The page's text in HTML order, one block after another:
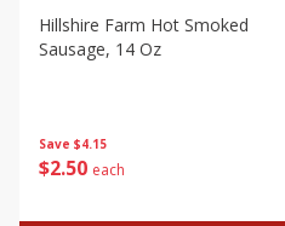
Save $4.15
$2 50 each
Hillshire Farm Hot Smoked
Sausage, 14 Oz